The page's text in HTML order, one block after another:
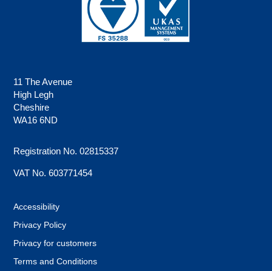
11 The Avenue
High Legh
Cheshire
WA16 6ND
Registration No. 02815337
VAT No. 603771454
Accessibility
Privacy Policy
Privacy for customers
Terms and Conditions